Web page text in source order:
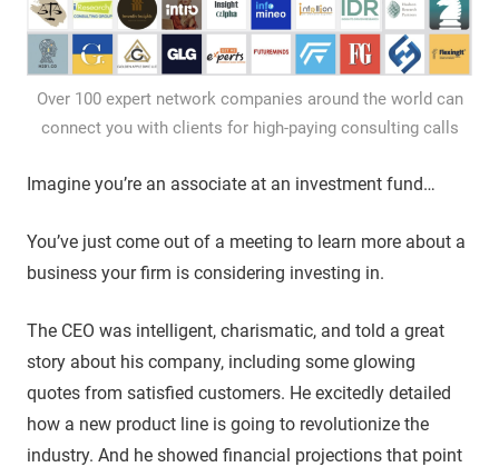
Over 100 expert network companies around the world can
connect you with clients for high-paying consulting calls
Imagine you’re an associate at an investment fund…
You’ve just come out of a meeting to learn more about a
business your firm is considering investing in.
The CEO was intelligent, charismatic, and told a great
story about his company, including some glowing
quotes from satisfied customers. He excitedly detailed
how a new product line is going to revolutionize the
industry. And he showed financial projections that point